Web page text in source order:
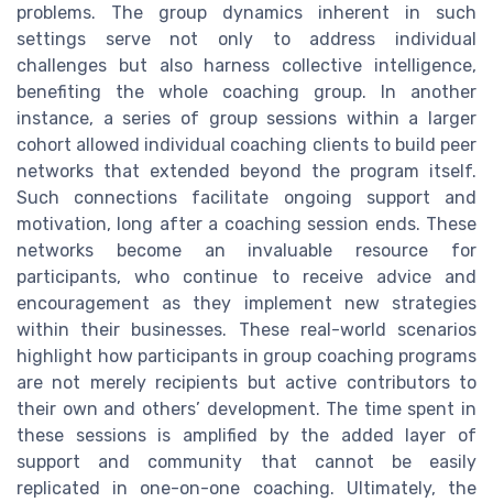
problems. The group dynamics inherent in such
settings serve not only to address individual
challenges but also harness collective intelligence,
benefiting the whole coaching group. In another
instance, a series of group sessions within a larger
cohort allowed individual coaching clients to build peer
networks that extended beyond the program itself.
Such connections facilitate ongoing support and
motivation, long after a coaching session ends. These
networks become an invaluable resource for
participants, who continue to receive advice and
encouragement as they implement new strategies
within their businesses. These real-world scenarios
highlight how participants in group coaching programs
are not merely recipients but active contributors to
their own and others’ development. The time spent in
these sessions is amplified by the added layer of
support and community that cannot be easily
replicated in one-on-one coaching. Ultimately, the